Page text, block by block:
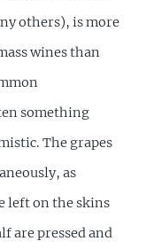
others), is more
wines than
something
The grapes
as
left on the skins
are pressed and